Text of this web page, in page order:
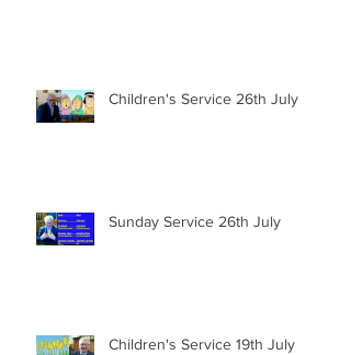
Children's Service 26th July
Sunday Service 26th July
Children's Service 19th July